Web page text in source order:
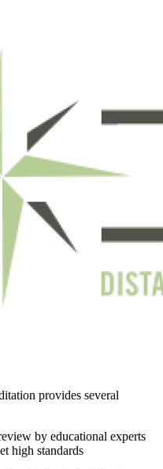
provides several
by educational experts
high standards